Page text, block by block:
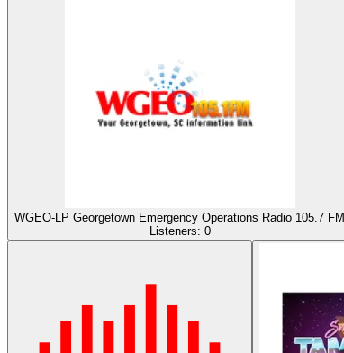
WGEO-LP Georgetown Emergency Operations Radio 105.7 FM
Listeners: 0